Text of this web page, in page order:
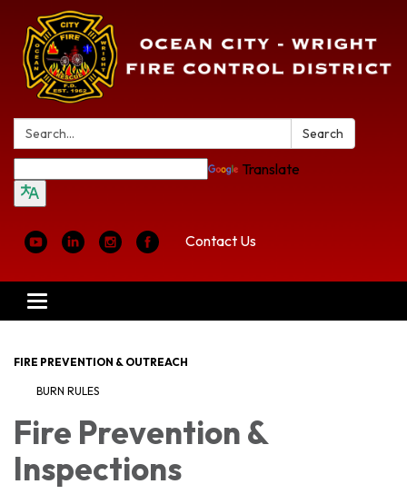
Search: Search
Translate
Contact Us
Toggle
navigation
FIRE PREVENTION & OUTREACH
BURN RULES
Fire Prevention &
Inspections